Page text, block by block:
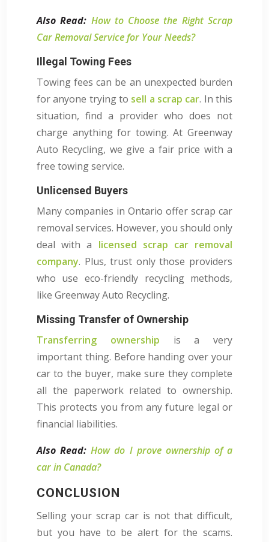
Also Read: How to Choose the Right Scrap
Car Removal Service for Your Needs?
Illegal Towing Fees
Towing fees can be an unexpected burden
for anyone trying to sell a scrap car. In this
situation, find a provider who does not
charge anything for towing. At Greenway
Auto Recycling, we give a fair price with a
free towing service.
Unlicensed Buyers
Many companies in Ontario offer scrap car
removal services. However, you should only
deal with a licensed scrap car removal
company. Plus, trust only those providers
who use eco-friendly recycling methods,
like Greenway Auto Recycling.
Missing Transfer of Ownership
Transferring ownership is a very
important thing. Before handing over your
car to the buyer, make sure they complete
all the paperwork related to ownership.
This protects you from any future legal or
financial liabilities.
Also Read:How do I prove ownership of a
car in Canada?
CONCLUSION
Selling your scrap car is not that difficult,
but you have to be alert for the scams.